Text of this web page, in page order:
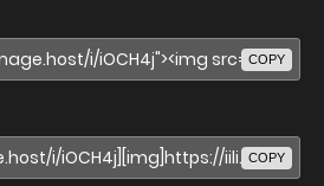
COPY
COPY